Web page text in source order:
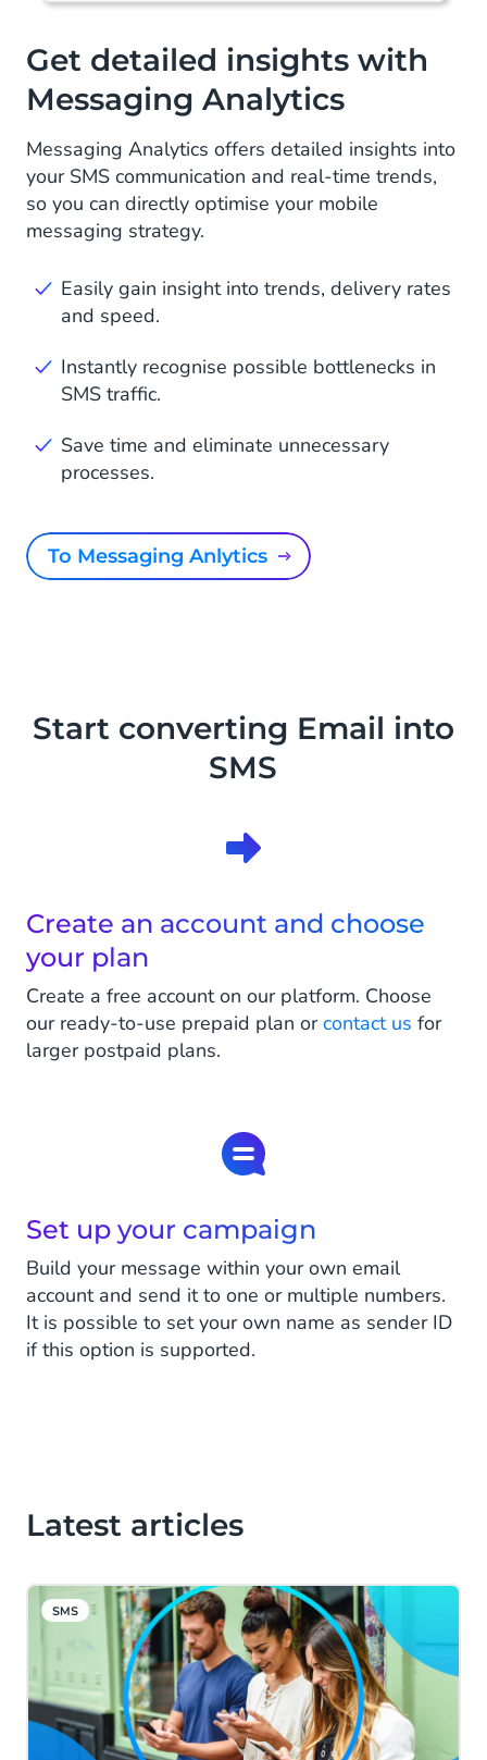
Get detailed insights with
Messaging Analytics
Messaging Analytics offers detailed insights into
your SMS communication and real-time trends,
so you can directly optimise your mobile
messaging strategy.
Easily gain insight into trends, delivery rates
and speed.
Instantly recognise possible bottlenecks in
SMS traffic.
Save time and eliminate unnecessary
processes.
To Messaging Anlytics
Start converting Email into
SMS
Create an account and choose
your plan
Create a free account on our platform. Choose
our ready-to-use prepaid plan orcontact us for
larger postpaid plans.
Set up your campaign
Build your message within your own email
account and send it to one or multiple numbers.
It is possible to set your own name as sender ID
if this option is supported.
Latest articles
SMS